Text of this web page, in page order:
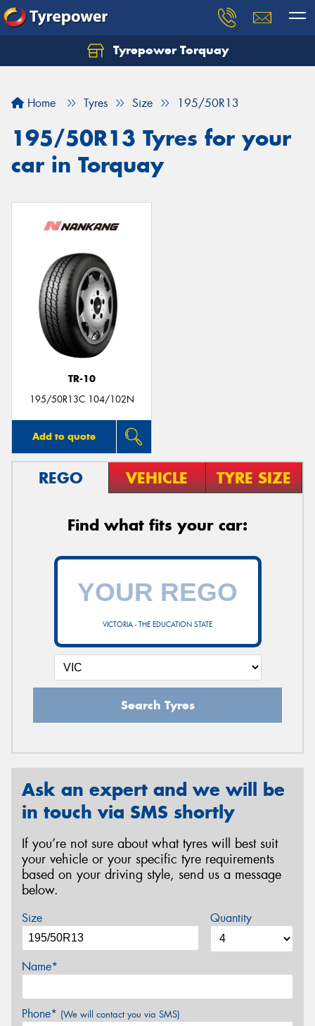
Tyrepower Torquay
Home Tyres Size 195/50R13
195/50R13 Tyres for your
car in Torquay
TR-10
195/50R13C 104/102N
Add to quote
REGO VEHICLE TYRE SIZE
Find what fits your car:
VICTORIA - THE EDUCATION STATE
Search Tyres
Ask an expert and we will be
in touch via SMS shortly
If you’re not sure about what tyres will best suit
your vehicle or your specific tyre requirements
based on your driving style, send us a message
below.
Size Quantity
Name*
Phone* (We will contact you via SMS)
Let us know what you need, and our team will
Your details
Send